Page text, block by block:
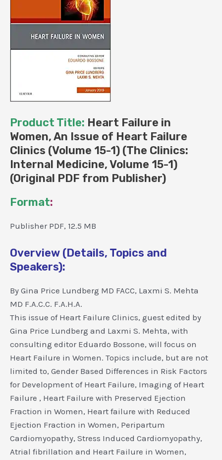
15-
(Original
quantity
Product Title: Heart Failure in
Women, An Issue of Heart Failure
Clinics (Volume 15-1) (The Clinics:
Internal Medicine, Volume 15-1)
(Original PDF from Publisher)
Format:
Publisher PDF, 12.5 MB
Overview (Details, Topics and
Speakers):
By Gina Price Lundberg MD FACC, Laxmi S. Mehta
MD F.A.C.C. F.A.H.A.
This issue of Heart Failure Clinics, guest edited by
Gina Price Lundberg and Laxmi S. Mehta, with
consulting editor Eduardo Bossone, will focus on
Heart Failure in Women. Topics include, but are not
limited to, Gender Based Differences in Risk Factors
for Development of Heart Failure, Imaging of Heart
Failure , Heart Failure with Preserved Ejection
Fraction in Women, Heart failure with Reduced
Ejection Fraction in Women, Peripartum
Cardiomyopathy, Stress Induced Cardiomyopathy,
Atrial fibrillation and Heart Failure in Women,